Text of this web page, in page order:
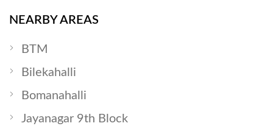
NEARBY AREAS
BTM
Bilekahalli
Bomanahalli
Jayanagar 9th Block